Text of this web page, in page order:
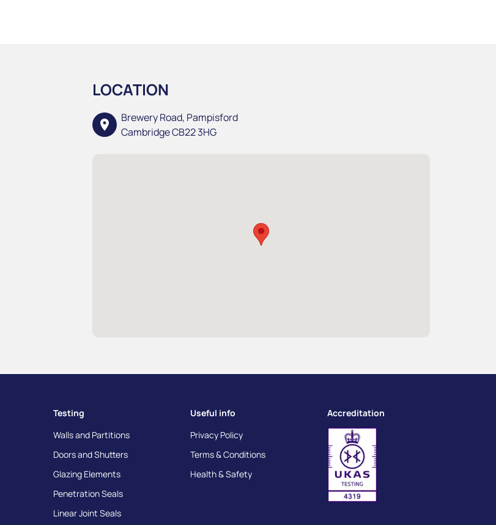
LOCATION
location_on
Brewery Road, Pampisford
Cambridge CB22 3HG
Testing
Walls and Partitions
Doors and Shutters
Glazing Elements
Penetration Seals
Linear Joint Seals
Useful info
Privacy Policy
Terms & Conditions
Health & Safety
Accreditation